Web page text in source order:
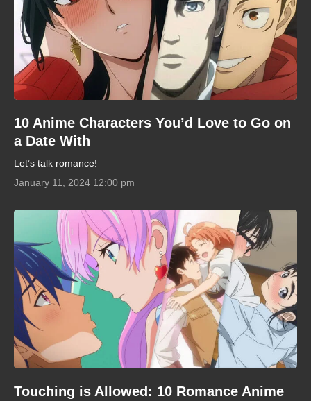
10 Anime Characters You’d Love to Go on
a Date With
Let’s talk romance!
January 11, 2024 12:00 pm
Touching is Allowed: 10 Romance Anime